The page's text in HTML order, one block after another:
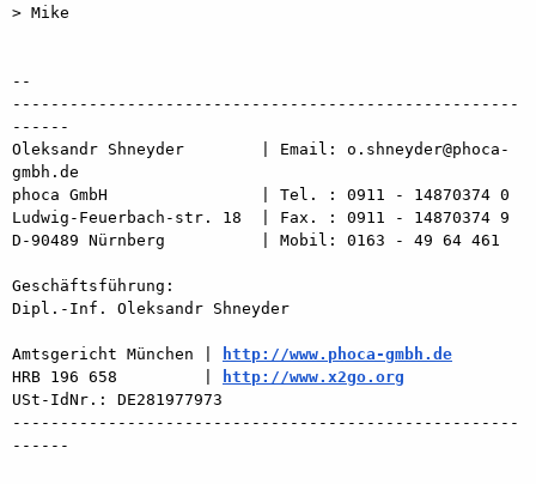
> Mike
--
-----------------------------------------------------
------
Oleksandr Shneyder        | Email: o.shneyder@phoca-
gmbh.de
phoca GmbH                | Tel. : 0911 - 14870374 0
Ludwig-Feuerbach-str. 18  | Fax. : 0911 - 14870374 9
D-90489 Nürnberg          | Mobil: 0163 - 49 64 461
Geschäftsführung:
Dipl.-Inf. Oleksandr Shneyder
Amtsgericht München |
http://www.phoca-gmbh.de
HRB 196 658         |
http://www.x2go.org
USt-IdNr.: DE281977973
-----------------------------------------------------
------